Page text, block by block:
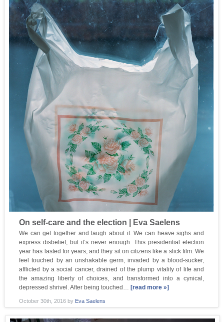
On self-care and the election | Eva Saelens
We can get together and laugh about it. We can heave sighs and
express disbelief, but it’s never enough. This presidential election
year has lasted for years, and they sit on citizens like a slick film. We
feel touched by an unshakable germ, invaded by a blood-sucker,
afflicted by a social cancer, drained of the plump vitality of life and
the amazing liberty of choices, and transformed into a cynical,
depressed shrivel. After being touched…[read more »]
October 30th, 2016by Eva Saelens